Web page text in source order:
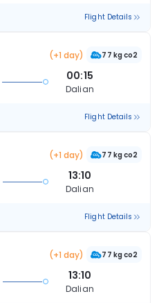
Flight Details
(+1 day) 77 kg co2
00:15
Dalian
Flight Details
(+1 day) 77 kg co2
13:10
Dalian
Flight Details
(+1 day) 77 kg co2
13:10
Dalian